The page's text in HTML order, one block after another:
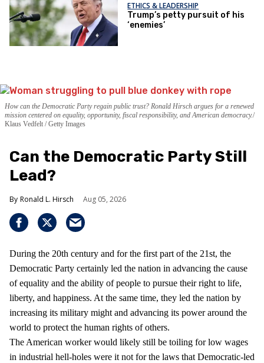
ETHICS & LEADERSHIP
Trump’s petty pursuit of his
‘enemies’
How can the Democratic Party regain public trust? Ronald Hirsch argues for a renewed
mission centered on equality, opportunity, fiscal responsibility, and American democracy.
Klaus Vedfelt / Getty Images
Can the Democratic Party Still
Lead?
Ronald L. Hirsch Aug 05, 2026
During the 20th century and for the first part of the 21st, the
Democratic Party certainly led the nation in advancing the cause
of equality and the ability of people to pursue their right to life,
liberty, and happiness. At the same time, they led the nation by
increasing its military might and advancing its power around the
world to protect the human rights of others.
The American worker would likely still be toiling for low wages
in industrial hell-holes were it not for the laws that Democratic-led